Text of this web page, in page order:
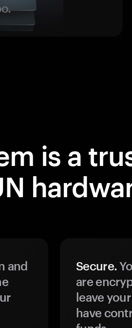
is a
and
Secure.
are
leave
have